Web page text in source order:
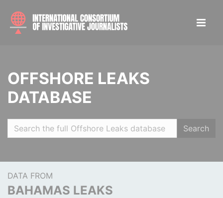
OFFSHORE LEAKS
DATABASE
Search
DATA FROM
BAHAMAS LEAKS